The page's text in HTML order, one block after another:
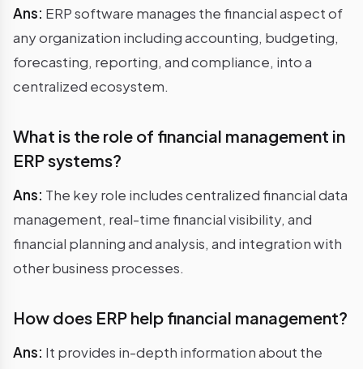
Ans: ERP software manages the financial aspect of
any organization including accounting, budgeting,
forecasting, reporting, and compliance, into a
centralized ecosystem.
What is the role of financial management in
ERP systems?
Ans: The key role includes centralized financial data
management, real-time financial visibility, and
financial planning and analysis, and integration with
other business processes.
How does ERP help financial management?
Ans: It provides in-depth information about the